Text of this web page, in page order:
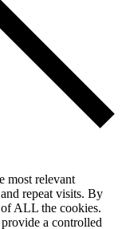
most relevant
repeat visits. By
ALL the cookies.
a controlled